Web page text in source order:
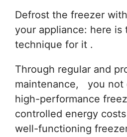
Defrost the freezer
your appliance: here is
technique for it .
Through regular and
maintenance, you not
high-performance
controlled energy
well-functioning